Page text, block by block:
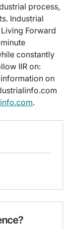
process,
Industrial
Forward
constantly
IIR on:
on
.